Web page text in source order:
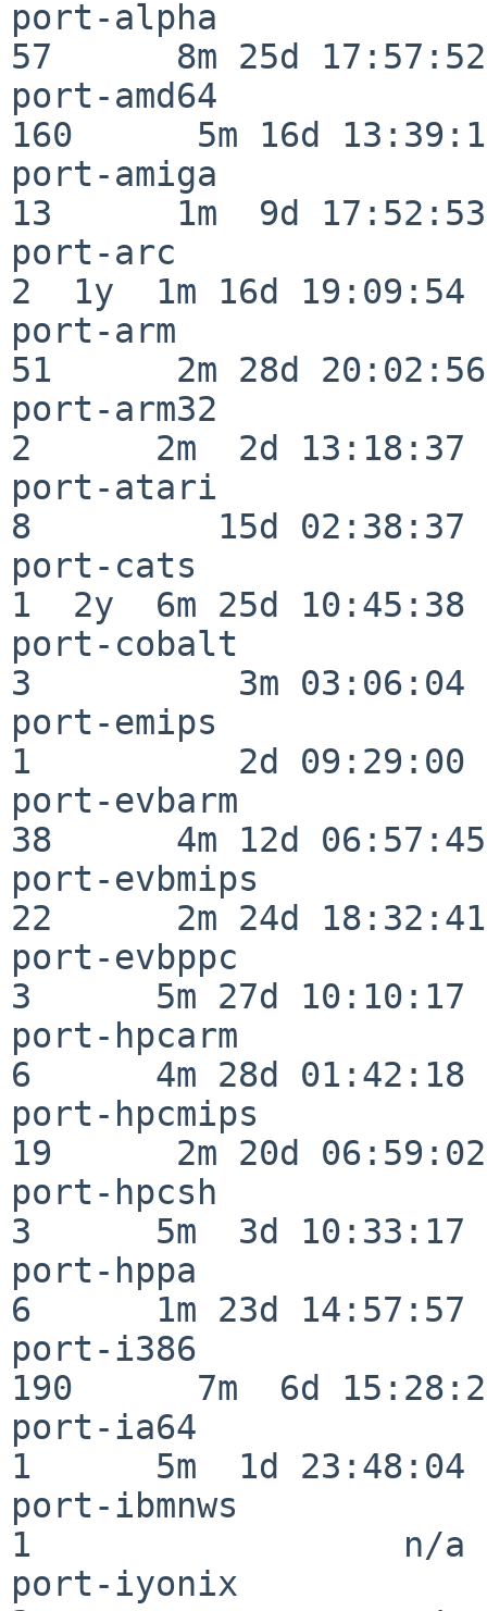
port-alpha
57      8m 25d 17:57:52
port-amd64
160      5m 16d
port-amiga
13      1m  9d 17:52:53
port-arc
2  1y  1m 16d 19:09:54
port-arm
51      2m 28d 20:02:56
port-arm32
2      2m  2d 13:18:37
port-atari
8         15d 02:38:37
port-cats
1  2y  6m 25d 10:45:38
port-cobalt
3          3m 03:06:04
port-emips
1          2d 09:29:00
port-evbarm
38      4m 12d 06:57:45
port-evbmips
22      2m 24d 18:32:41
port-evbppc
3      5m 27d 10:10:17
port-hpcarm
6      4m 28d 01:42:18
port-hpcmips
19      2m 20d 06:59:02
port-hpcsh
3      5m  3d 10:33:17
port-hppa
6      1m 23d 14:57:57
port-i386
190      7m  6d
port-ia64
1      5m  1d 23:48:04
port-ibmnws
1                  n/a
port-iyonix